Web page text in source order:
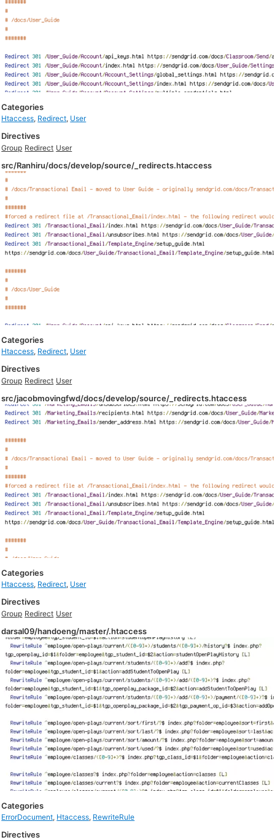
Categories
Htaccess, Redirect, User
Directives
Group Redirect User
src/Ranhiru/docs/develop/source/_redirects.htaccess
Categories
Htaccess, Redirect, User
Directives
Group Redirect User
src/jacobmovingfwd/docs/develop/source/_redirects.htaccess
Categories
Htaccess, Redirect, User
Directives
Group Redirect User
darsal09/handoeng/master/.htaccess
Categories
ErrorDocument, Htaccess, RewriteRule
Directives